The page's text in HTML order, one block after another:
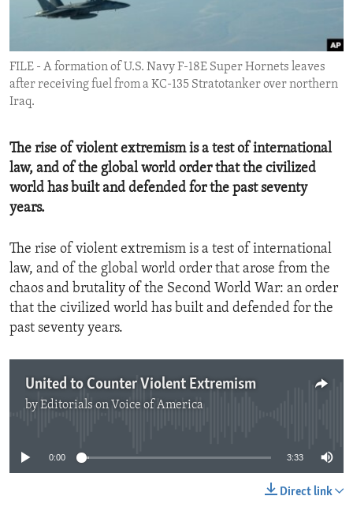
ENVIRONMENT AND HEALTH
FILE - A formation of U.S. Navy F-18E Super Hornets leaves
after receiving fuel from a KC-135 Stratotanker over northern
Iraq.
The rise of violent extremism is a test of international
law, and of the global world order that the civilized
world has built and defended for the past seventy
years.
The rise of violent extremism is a test of international
law, and of the global world order that arose from the
chaos and brutality of the Second World War: an order
that the civilized world has built and defended for the
past seventy years.
United to Counter Violent Extremism
byEditorials on Voice of America
0:00 3:33
Direct link